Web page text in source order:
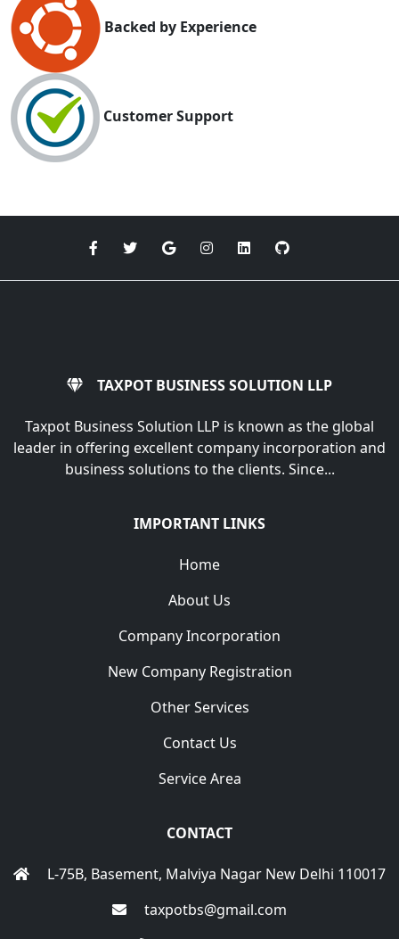
Backed by Experience
Customer Support
TAXPOT BUSINESS SOLUTION LLP
Taxpot Business Solution LLP is known as the global
leader in offering excellent company incorporation and
business solutions to the clients. Since...
IMPORTANT LINKS
Home
About Us
Company Incorporation
New Company Registration
Other Services
Contact Us
Service Area
CONTACT
L-75B, Basement, Malviya Nagar New Delhi 110017
taxpotbs@gmail.com